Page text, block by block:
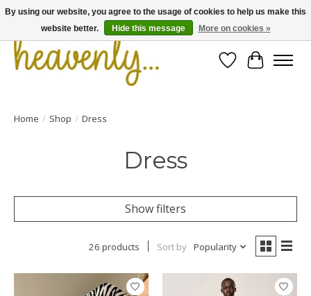
WishlistCart
Home / Shop / Dress
Dress
Show filters
26 products Sort by Popularity
By using our website, you agree to the usage of cookies to help us make this
website better.
Hide this message More on cookies »